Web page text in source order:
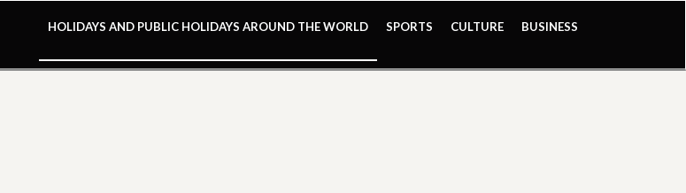
HOLIDAYS AND PUBLIC HOLIDAYS AROUND THE WORLD SPORTS CULTURE BUSINESS